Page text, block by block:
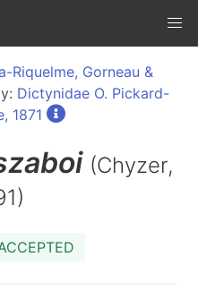
Riquelme, Gorneau &
Dictynidae O. Pickard-
1871
(Chyzer,